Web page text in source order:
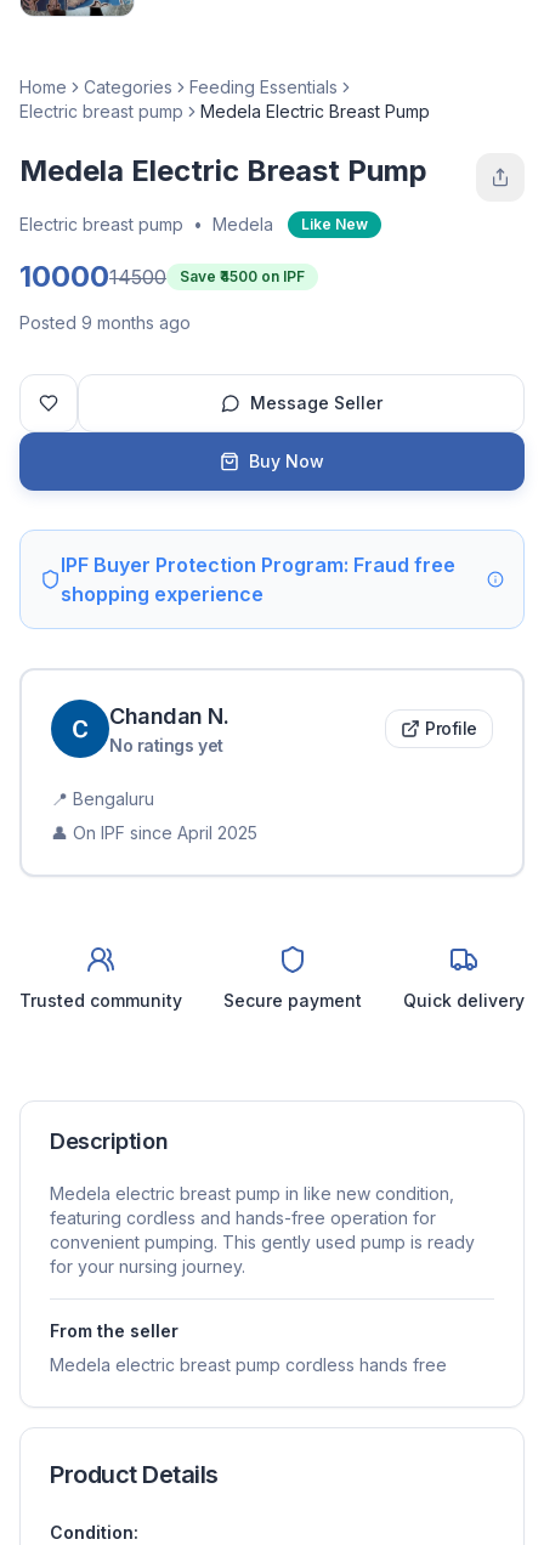
Home Categories
Feeding Essentials
Electric breast pump
Medela Electric Breast Pump
Medela Electric Breast Pump
Electric breast pump • Medela Like New
1000014500 Save ₹ 4500 on IPF
Posted 9 months ago
Message Seller
Buy Now
IPF Buyer Protection Program: Fraud free
shopping experience
Chandan N.
No ratings yet
Profile
📍 Bengaluru
👤 On IPF since April 2025
Trusted community Secure payment Quick delivery
Description
Medela electric breast pump in like new condition,
featuring cordless and hands-free operation for
convenient pumping. This gently used pump is ready
for your nursing journey.
From the seller
Medela electric breast pump cordless hands free
Product Details
Condition: